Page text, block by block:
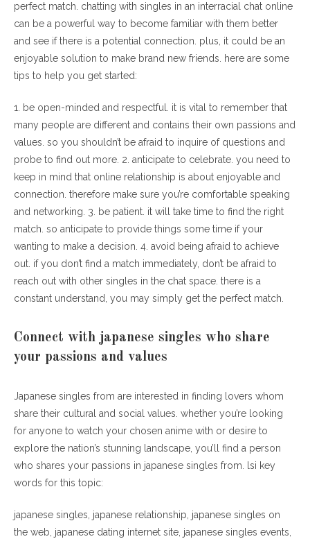
perfect match. chatting with singles in an interracial chat online
can be a powerful way to become familiar with them better
and see if there is a potential connection. plus, it could be an
enjoyable solution to make brand new friends. here are some
tips to help you get started:
1. be open-minded and respectful. it is vital to remember that
many people are different and contains their own passions and
values. so you shouldn’t be afraid to inquire of questions and
probe to find out more. 2. anticipate to celebrate. you need to
keep in mind that online relationship is about enjoyable and
connection. therefore make sure you’re comfortable speaking
and networking. 3. be patient. it will take time to find the right
match. so anticipate to provide things some time if your
wanting to make a decision. 4. avoid being afraid to achieve
out. if you don’t find a match immediately, don’t be afraid to
reach out with other singles in the chat space. there is a
constant understand, you may simply get the perfect match.
Connect with japanese singles who share
your passions and values
Japanese singles from are interested in finding lovers whom
share their cultural and social values. whether you’re looking
for anyone to watch your chosen anime with or desire to
explore the nation’s stunning landscape, you’ll find a person
who shares your passions in japanese singles from. lsi key
words for this topic:
japanese singles, japanese relationship, japanese singles on
the web, japanese dating internet site, japanese singles events,